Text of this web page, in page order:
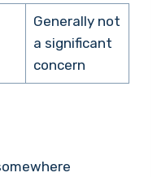
Generally not
a significant
concern